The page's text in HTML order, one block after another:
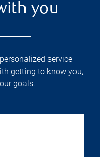
you
service
getting to know you,
goals.